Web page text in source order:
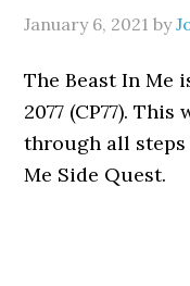
January 6, 2021 by
The Beast In Me
2077 (CP77).
through all steps
Me Side Quest.